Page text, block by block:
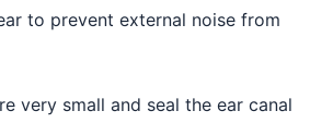
to prevent external noise from
very small and seal the ear canal